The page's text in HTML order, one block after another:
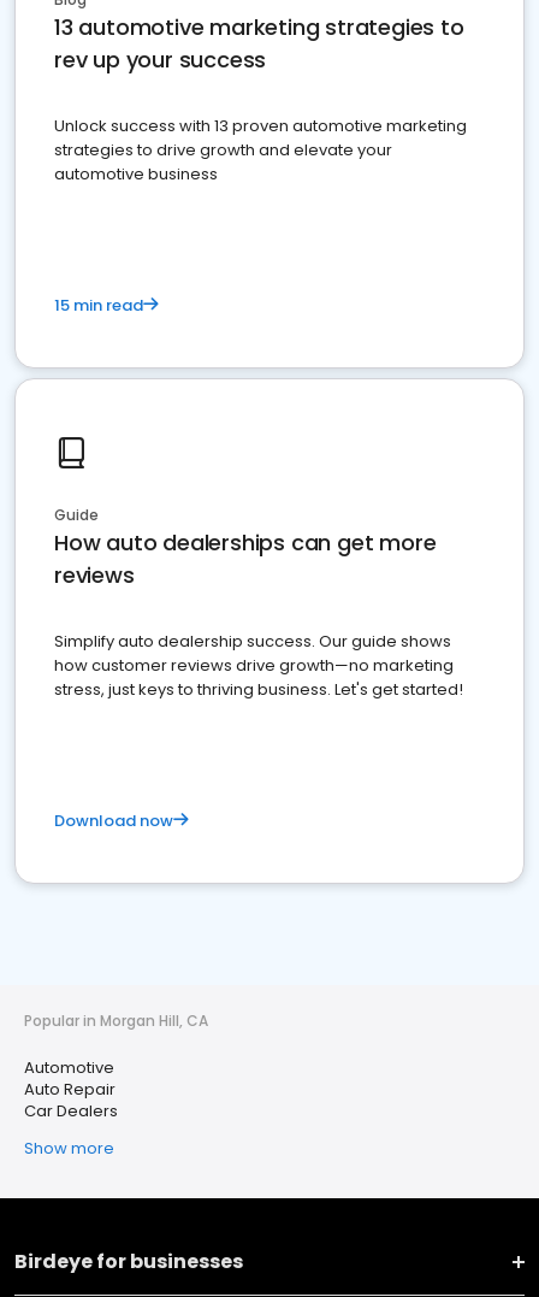
13 automotive marketing strategies to
rev up your success
Unlock success with 13 proven automotive marketing
strategies to drive growth and elevate your
automotive business
15 min read
Guide
How auto dealerships can get more
reviews
Simplify auto dealership success. Our guide shows
how customer reviews drive growth—no marketing
stress, just keys to thriving business. Let's get started!
Download now
Popular in Morgan Hill, CA
Automotive
Auto Repair
Car Dealers
Show more
Birdeye for businesses